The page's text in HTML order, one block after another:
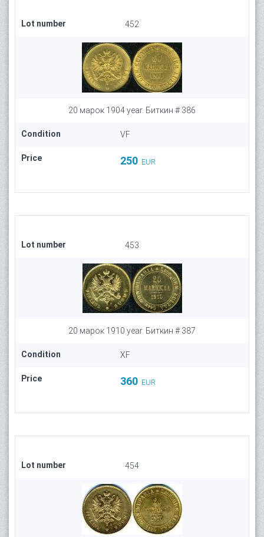
Lot number 452
20 марок 1904 year. Биткин # 386
Condition VF
Price 250 EUR
Lot number 453
20 марок 1910 year. Биткин # 387
Condition XF
Price 360 EUR
Lot number 454